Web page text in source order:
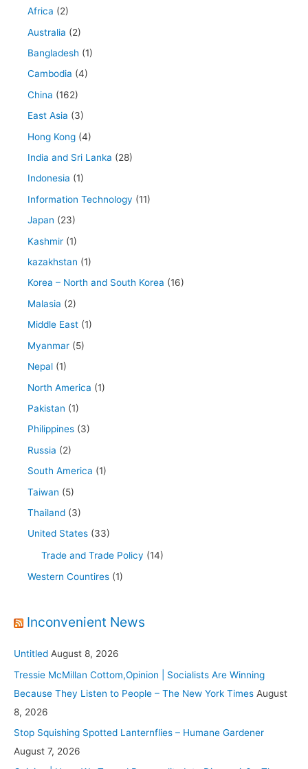
Africa (2)
Australia (2)
Bangladesh (1)
Cambodia (4)
China (162)
East Asia (3)
Hong Kong (4)
India and Sri Lanka (28)
Indonesia (1)
Information Technology (11)
Japan (23)
Kashmir (1)
kazakhstan (1)
Korea – North and South Korea (16)
Malasia (2)
Middle East (1)
Myanmar (5)
Nepal (1)
North America (1)
Pakistan (1)
Philippines (3)
Russia (2)
South America (1)
Taiwan (5)
Thailand (3)
United States (33)
Trade and Trade Policy (14)
Western Countires (1)
Inconvenient News
Untitled August 8, 2026
Tressie McMillan Cottom,Opinion | Socialists Are Winning
Because They Listen to People – The New York Times August
8, 2026
Stop Squishing Spotted Lanternflies – Humane Gardener
August 7, 2026